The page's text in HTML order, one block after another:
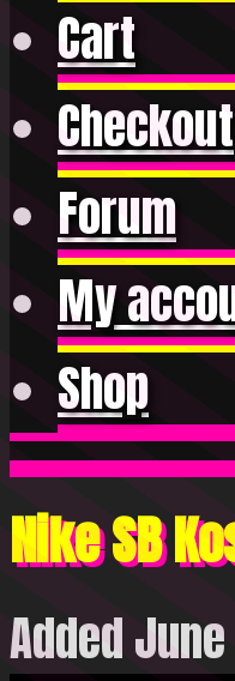
Cart
Checkout
Forum
My
Shop
Nike SB
Added